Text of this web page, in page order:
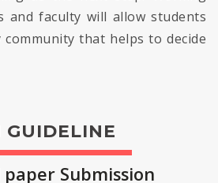
and faculty will allow students
that helps to decide
GUIDELINE
Submission